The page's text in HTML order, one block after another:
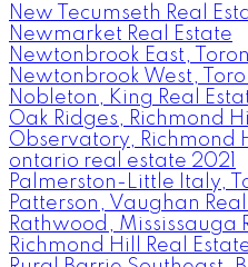
New Tecumseth Real
Newmarket Real Estate
Newtonbrook East,
Newtonbrook West,
Nobleton, King Real
Oak Ridges, Richmond
Observatory, Richmond
ontario real estate 2021
Palmerston-Little Italy,
Patterson, Vaughan
Rathwood, Mississauga
Richmond Hill Real